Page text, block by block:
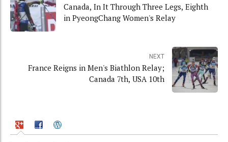
Canada, In It Through Three Legs, Eighth
in PyeongChang Women's Relay
NEXT
France Reigns in Men's Biathlon Relay;
Canada 7th, USA 10th